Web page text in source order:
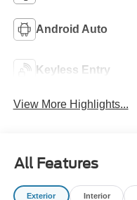
Android Auto
Keyless Entry
View More Highlights...
All Features
Exterior Interior